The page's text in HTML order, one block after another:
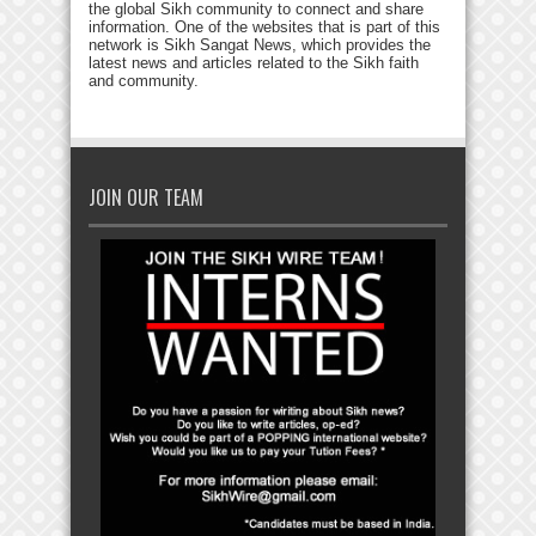
the global Sikh community to connect and share
information. One of the websites that is part of this
network is Sikh Sangat News, which provides the
latest news and articles related to the Sikh faith
and community.
JOIN OUR TEAM